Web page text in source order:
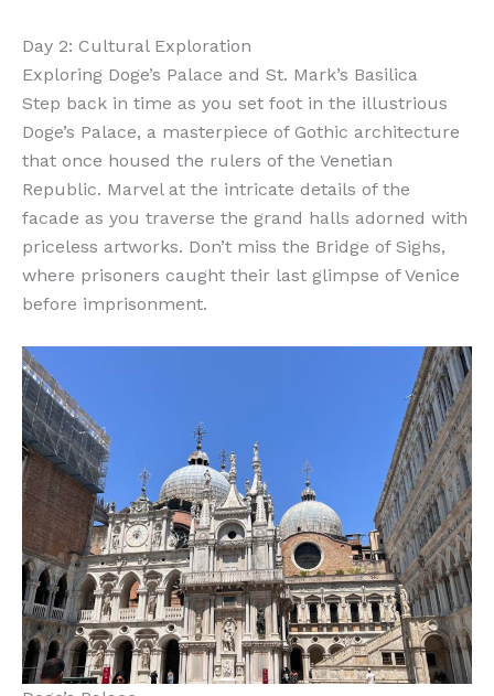
Day 2: Cultural Exploration
Exploring Doge’s Palace and St. Mark’s Basilica
Step back in time as you set foot in the illustrious
Doge’s Palace, a masterpiece of Gothic architecture
that once housed the rulers of the Venetian
Republic. Marvel at the intricate details of the
facade as you traverse the grand halls adorned with
priceless artworks. Don’t miss the Bridge of Sighs,
where prisoners caught their last glimpse of Venice
before imprisonment.